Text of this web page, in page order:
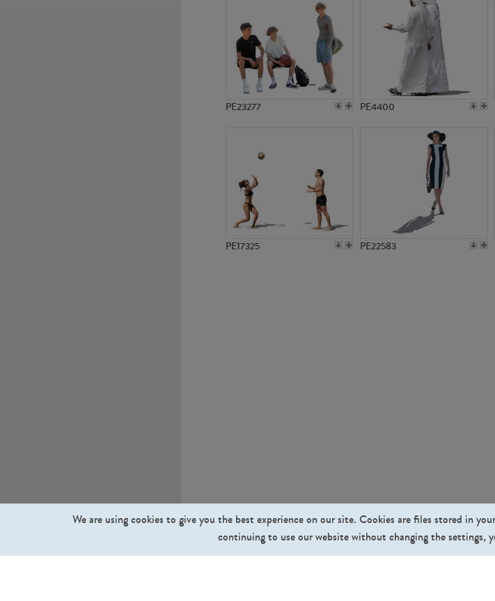
PE23277 PE4400
PE17325 PE22583
We are using cookies to give you the best experience on our site. Cookies are files stored in
continuing to use our website without changing the settings,